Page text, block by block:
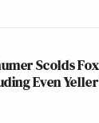
Scolds
Even